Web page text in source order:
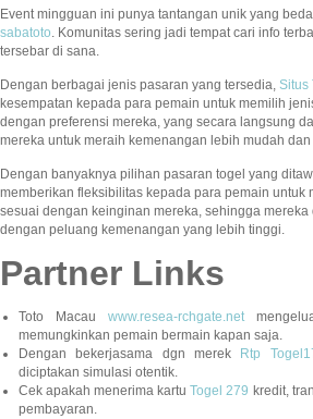
Event mingguan ini punya tantangan unik yang
sabatoto. Komunitas sering jadi tempat cari info
tersebar di sana.
Dengan berbagai jenis pasaran yang tersedia, Situs
kesempatan kepada para pemain untuk memilih
dengan preferensi mereka, yang secara langsung
mereka untuk meraih kemenangan lebih mudah dan
Dengan banyaknya pilihan pasaran togel yang
memberikan fleksibilitas kepada para pemain untuk
sesuai dengan keinginan mereka, sehingga
dengan peluang kemenangan yang lebih tinggi.
Partner Links
Toto Macauwww.resea-rchgate.net
memungkinkan pemain bermain kapan saja.
Dengan bekerjasama dgn merek
Rtp
diciptakan simulasi otentik.
Cek apakah menerima kartuTogel 279 kredit,
pembayaran.